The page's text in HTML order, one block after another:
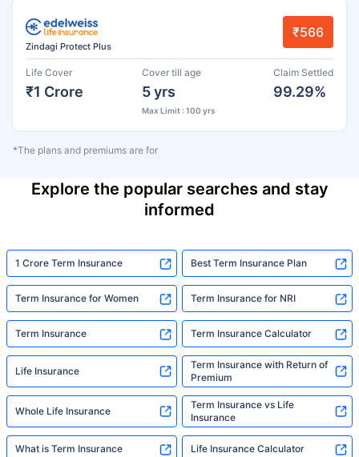
Zindagi Protect Plus
₹566
Life Cover
₹1 Crore
Cover till age
5 yrs
Max Limit : 100 yrs
Claim Settled
99.29%
*The plans and premiums are for
Explore the popular searches and stay
informed
1 Crore Term Insurance Best Term Insurance Plan
Term Insurance for Women Term Insurance for NRI
Term Insurance Term Insurance Calculator
Life Insurance
Term Insurance with Return of
Premium
Whole Life Insurance
Term Insurance vs Life
Insurance
What is Term Insurance Life Insurance Calculator